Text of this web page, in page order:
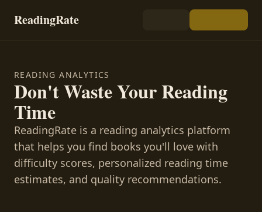
ReadingRate
READING ANALYTICS
Don't Waste Your Reading
Time
ReadingRate is a reading analytics platform
that helps you find books you'll love with
difficulty scores, personalized reading time
estimates, and quality recommendations.